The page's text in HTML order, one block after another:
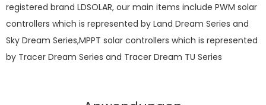
registered brand LDSOLAR, our main items include PWM solar
controllers which is represented by Land Dream Series and
Sky Dream Series,MPPT solar controllers which is represented
by Tracer Dream Series and Tracer Dream TU Series